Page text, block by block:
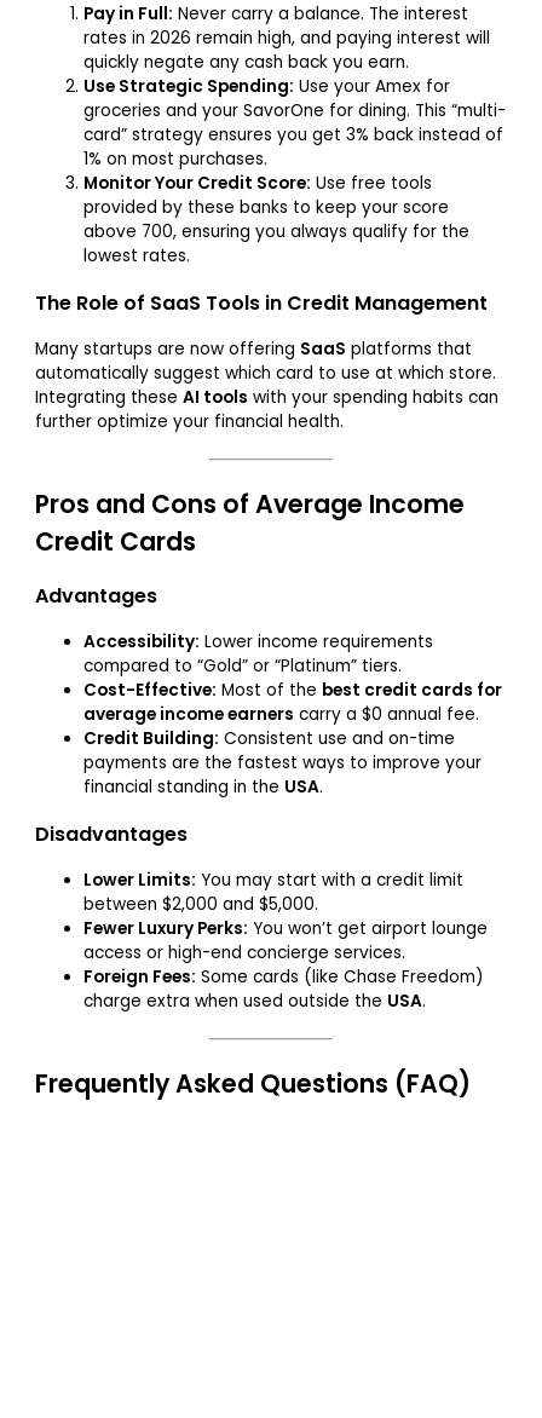
Pay in Full: Never carry a balance. The interest
rates in 2026 remain high, and paying interest will
quickly negate any cash back you earn.
Use Strategic Spending: Use your Amex for
groceries and your SavorOne for dining. This “multi-
card” strategy ensures you get 3% back instead of
1% on most purchases.
Monitor Your Credit Score: Use free tools
provided by these banks to keep your score
above 700, ensuring you always qualify for the
lowest rates.
The Role of SaaS Tools in Credit Management
Many startups are now offering SaaS platforms that
automatically suggest which card to use at which store.
Integrating theseAI tools with your spending habits can
further optimize your financial health.
Pros and Cons of Average Income
Credit Cards
Advantages
Accessibility: Lower income requirements
compared to “Gold” or “Platinum” tiers.
Cost-Effective: Most of the best credit cards for
average income earners carry a $0 annual fee.
Credit Building: Consistent use and on-time
payments are the fastest ways to improve your
financial standing in the USA.
Disadvantages
Lower Limits: You may start with a credit limit
between $2,000 and $5,000.
Fewer Luxury Perks: You won’t get airport lounge
access or high-end concierge services.
Foreign Fees: Some cards (like Chase Freedom)
charge extra when used outside the USA.
Frequently Asked Questions (FAQ)